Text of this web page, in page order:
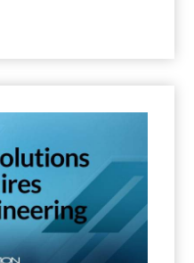
and
We help our